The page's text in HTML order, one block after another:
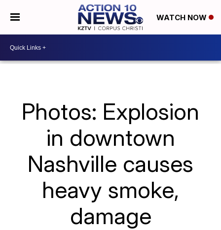
WATCH NOW
Photos: Explosion
in downtown
Nashville causes
heavy smoke,
damage